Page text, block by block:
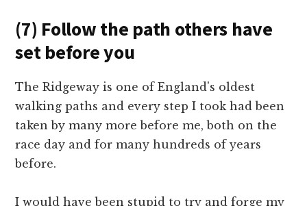
(7) Follow the path others have
set before you
The Ridgeway is one of England's oldest
walking paths and every step I took had been
taken by many more before me, both on the
race day and for many hundreds of years
before.
I would have been stupid to try and forge my